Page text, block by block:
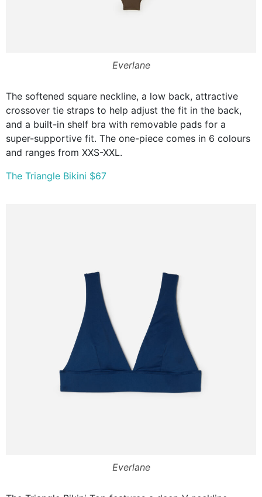
Everlane
The softened square neckline, a low back, attractive
crossover tie straps to help adjust the fit in the back,
and a built-in shelf bra with removable pads for a
super-supportive fit. The one-piece comes in 6 colours
and ranges from XXS-XXL.
The Triangle Bikini $67
Everlane